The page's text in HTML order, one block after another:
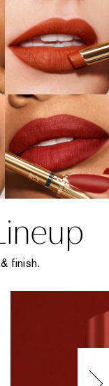
finish.